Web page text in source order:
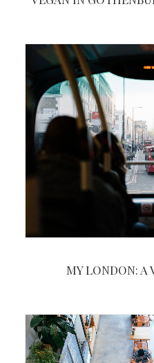
MY LONDON: A